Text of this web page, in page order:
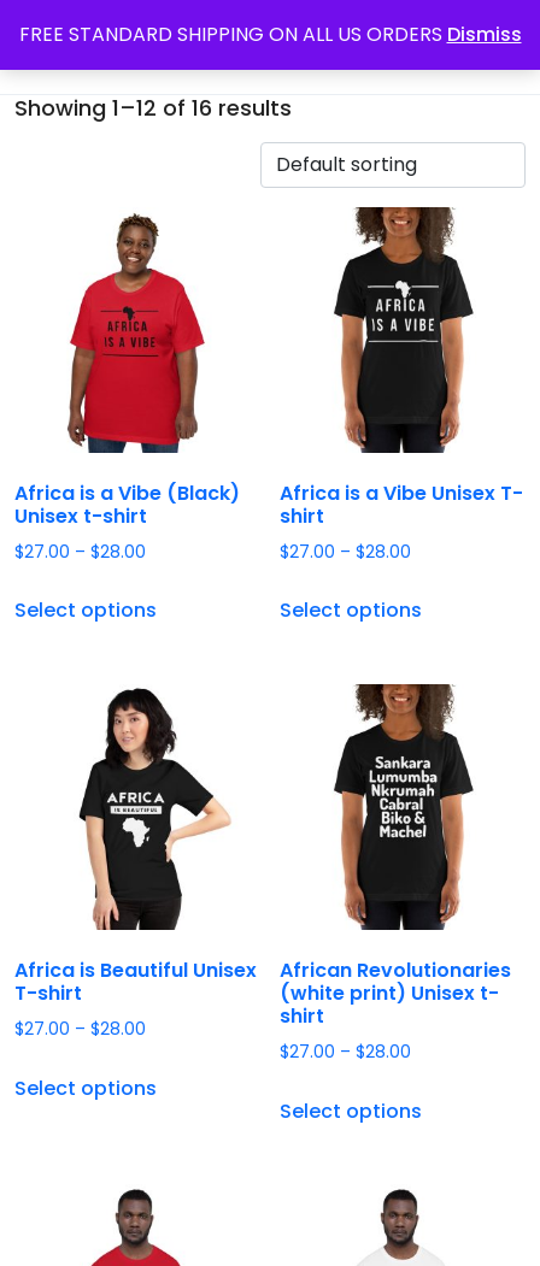
Showing 1–12 of 16 results
Africa is a Vibe (Black)
Unisex t-shirt
$27.00 – $28.00
Select options
Africa is a Vibe Unisex T-
shirt
$27.00 – $28.00
Select options
Africa is Beautiful Unisex
T-shirt
$27.00 – $28.00
Select options
African Revolutionaries
(white print) Unisex t-
shirt
$27.00 – $28.00
Select options
FREE STANDARD SHIPPING ON ALL US ORDERS Dismiss